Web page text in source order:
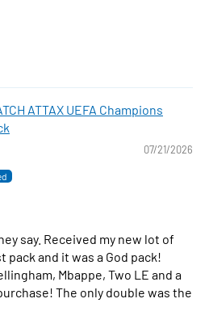
ATTAX UEFA Champions
07/21/2026
say. Received my new lot of
and it was a God pack!
Mbappe, Two LE and a
The only double was the